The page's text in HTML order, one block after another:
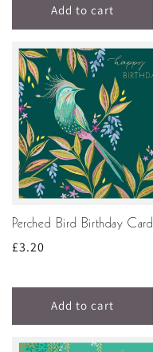
Add to cart
Perched Bird Birthday Card
Regular
£3.20
Add to cart